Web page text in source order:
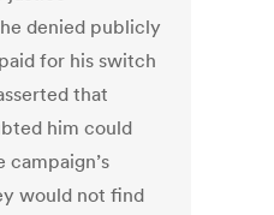
denied publicly
for his switch
that
him could
would not find